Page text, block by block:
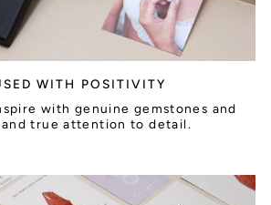
WITH POSITIVITY
with genuine gemstones and
and true attention to detail.